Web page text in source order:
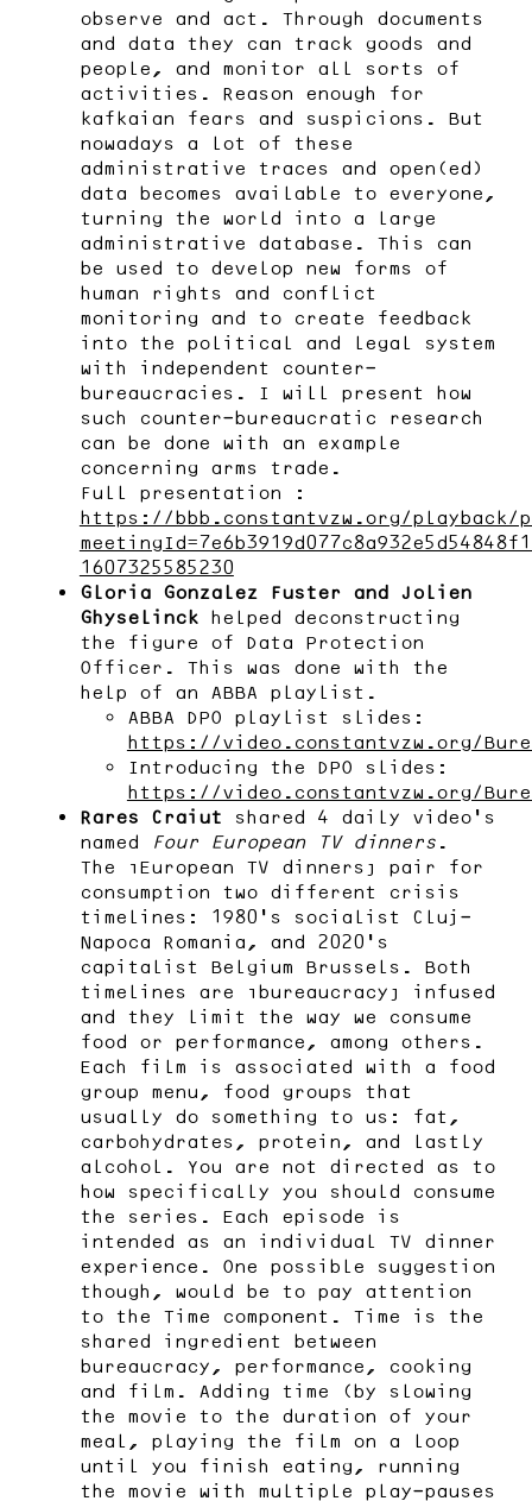
observe and act. Through documents
and data they can track goods and
people, and monitor all sorts of
activities. Reason enough for
kafkaian fears and suspicions. But
nowadays a lot of these
administrative traces and open(ed)
data becomes available to everyone,
turning the world into a large
administrative database. This can
be used to develop new forms of
human rights and conflict
monitoring and to create feedback
into the political and legal system
with independent counter-
bureaucracies. I will present how
such counter-bureaucratic research
can be done with an example
concerning arms trade.
Full presentation :
https://bbb.constantvzw.org/playback/
1607325585230
Gloria Gonzalez Fuster and Jolien
Ghyselinckhelped deconstructing
the figure of Data Protection
Officer. This was done with the
help of an ABBA playlist.
ABBA DPO playlist slides:
https://video.constantvzw.org/
Introducing the DPO slides:
https://video.constantvzw.org/
Rares Craiut shared 4 daily video’s
named
Four European TV dinners.
The “European TV dinners” pair for
consumption two different crisis
timelines: 1980’s socialist Cluj-
Napoca Romania, and 2020’s
capitalist Belgium Brussels. Both
timelines are “bureaucracy” infused
and they limit the way we consume
food or performance, among others.
Each film is associated with a food
group menu, food groups that
usually do something to us: fat,
carbohydrates, protein, and lastly
alcohol. You are not directed as to
how specifically you should consume
the series. Each episode is
intended as an individual TV dinner
experience. One possible suggestion
though, would be to pay attention
to the Time component. Time is the
shared ingredient between
bureaucracy, performance, cooking
and film. Adding time (by slowing
the movie to the duration of your
meal, playing the film on a loop
until you finish eating, running
the movie with multiple play-pauses